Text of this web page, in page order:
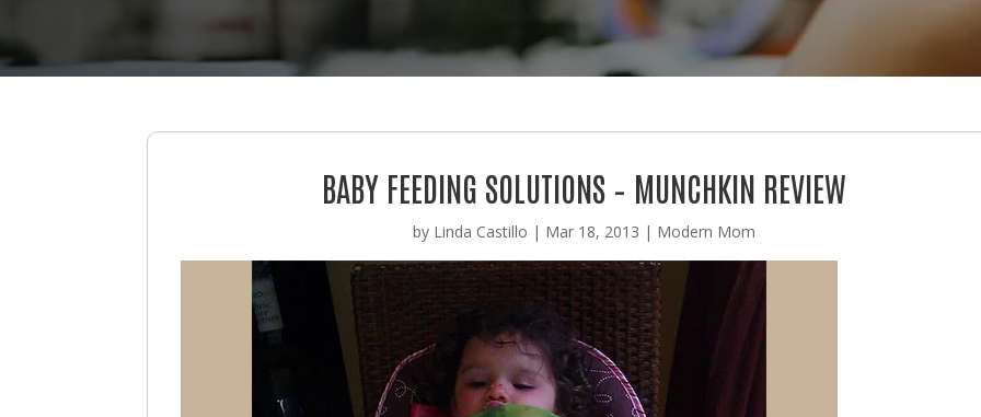
BABY FEEDING SOLUTIONS – MUNCHKIN REVIEW
by Linda Castillo | Mar 18, 2013 | Modern Mom